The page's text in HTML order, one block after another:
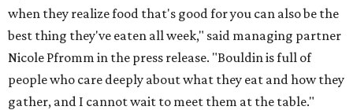
when they realize food that's good for you can also be the
best thing they've eaten all week," said managing partner
Nicole Pfromm in the press release. "Bouldin is full of
people who care deeply about what they eat and how they
gather, and I cannot wait to meet them at the table."